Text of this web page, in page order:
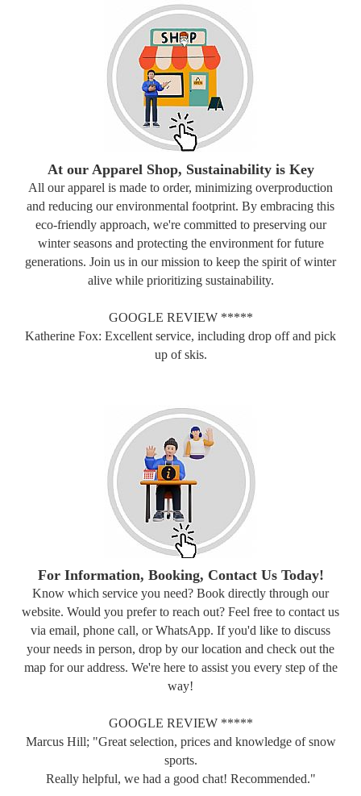
At our Apparel Shop, Sustainability is Key
All our apparel is made to order, minimizing overproduction
and reducing our environmental footprint. By embracing this
eco-friendly approach, we're committed to preserving our
winter seasons and protecting the environment for future
generations. Join us in our mission to keep the spirit of winter
alive while prioritizing sustainability.
GOOGLE REVIEW *****
Katherine Fox: Excellent service, including drop off and pick
up of skis.
For Information, Booking, Contact Us Today!
Know which service you need? Book directly through our
website. Would you prefer to reach out? Feel free to contact us
via email, phone call, or WhatsApp. If you'd like to discuss
your needs in person, drop by our location and check out the
map for our address. We're here to assist you every step of the
way!
GOOGLE REVIEW *****
Marcus Hill; "Great selection, prices and knowledge of snow
sports.
Really helpful, we had a good chat! Recommended."